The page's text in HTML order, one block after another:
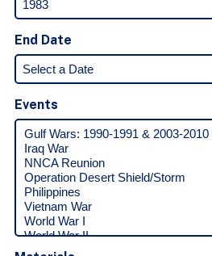
End Date
Events